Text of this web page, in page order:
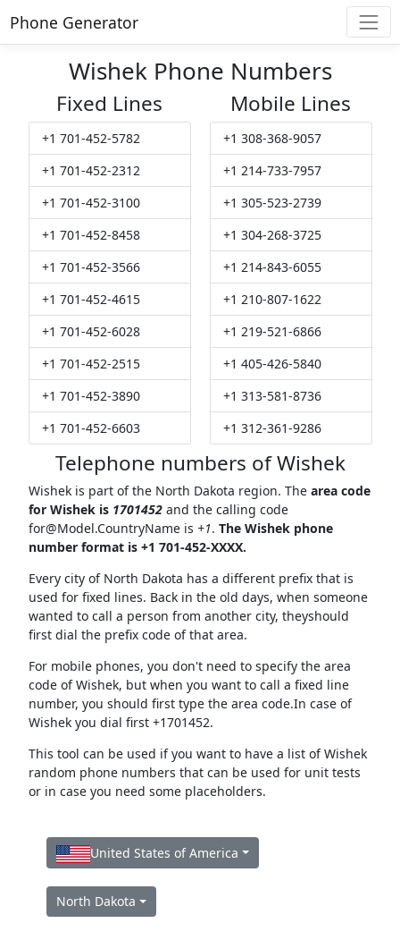
Phone Generator
Wishek Phone Numbers
Fixed Lines
+1 701-452-5782
+1 701-452-2312
+1 701-452-3100
+1 701-452-8458
+1 701-452-3566
+1 701-452-4615
+1 701-452-6028
+1 701-452-2515
+1 701-452-3890
+1 701-452-6603
Mobile Lines
+1 308-368-9057
+1 214-733-7957
+1 305-523-2739
+1 304-268-3725
+1 214-843-6055
+1 210-807-1622
+1 219-521-6866
+1 405-426-5840
+1 313-581-8736
+1 312-361-9286
Telephone numbers of Wishek
Wishek is part of the North Dakota region. The area code
for Wishek is 1701452and the calling code
for@Model.CountryNameis +1. The Wishek phone
number format is +1 701-452-XXXX.
Every city of North Dakota has a different prefix that is
used for fixed lines. Back in the old days, when someone
wanted to call a person from another city, theyshould
first dial the prefix code of that area.
For mobile phones, you don't need to specify the area
code of Wishek, but when you want to call a fixed line
number, you should first type the area code.In case of
Wishek you dial first +1701452.
This tool can be used if you want to have a list of Wishek
random phone numbers that can be used for unit tests
or in case you need some placeholders.
United States of America
North Dakota